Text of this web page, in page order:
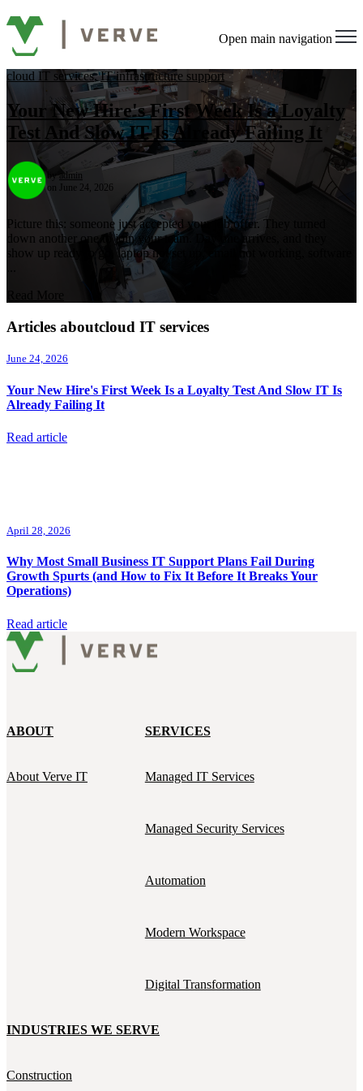
Open main navigation
cloud IT services, IT infrastructure support
Your New Hire's First Week Is a Loyalty
Test And Slow IT Is Already Failing It
by admin
on June 24, 2026
Picture this: someone just accepted your job offer. They turned
down another one to join your team. Day one arrives, and they
show up ready to go, laptop not set up, email not working, software
Articles aboutcloud IT services
June 24, 2026
Your New Hire's First Week Is a Loyalty Test And Slow IT Is
Already Failing It
Read article
April 28, 2026
Why Most Small Business IT Support Plans Fail During
Growth Spurts (and How to Fix It Before It Breaks Your
Operations)
Read article
ABOUT
About Verve IT
SERVICES
Managed IT Services
Managed Security Services
Automation
Modern Workspace
Digital Transformation
INDUSTRIES WE SERVE
Construction